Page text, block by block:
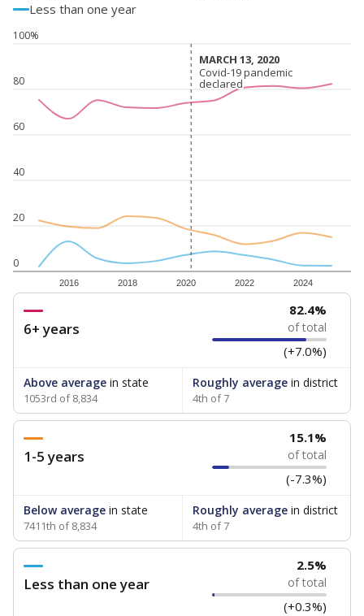
Less than one year
0
20
40
60
80
100%
2016 2018 2020 2022 2024
MARCH 13, 2020
MARCH 13, 2020
Covid-19 pandemic
declared
Covid-19 pandemic
declared
6+ years
82.4%
of total
(+7.0%)
Above average in state
1053rd of 8,834
Roughly averagein district
4th of 7
1-5 years
15.1%
of total
(-7.3%)
Below average in state
7411th of 8,834
Roughly averagein district
4th of 7
Less than one year
2.5%
of total
(+0.3%)